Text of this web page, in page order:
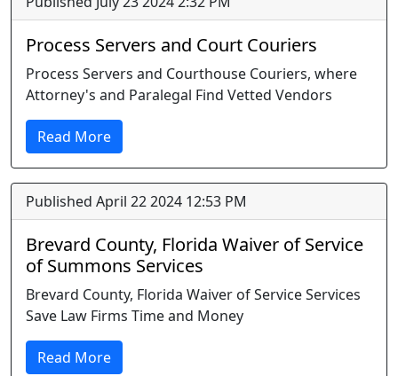
Process Servers and Court Couriers
Process Servers and Courthouse Couriers, where
Attorney's and Paralegal Find Vetted Vendors
Read More
Published April 22 2024 12:53 PM
Brevard County, Florida Waiver of Service
of Summons Services
Brevard County, Florida Waiver of Service Services
Save Law Firms Time and Money
Read More